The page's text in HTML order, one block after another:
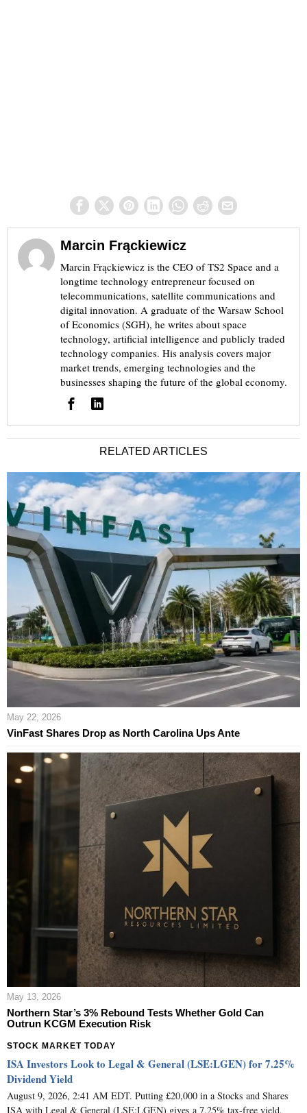
Marcin Frąckiewicz
Marcin Frąckiewicz is the CEO of TS2 Space and a
longtime technology entrepreneur focused on
telecommunications, satellite communications and
digital innovation. A graduate of the Warsaw School
of Economics (SGH), he writes about space
technology, artificial intelligence and publicly traded
technology companies. His analysis covers major
market trends, emerging technologies and the
businesses shaping the future of the global economy.
RELATED ARTICLES
May 22, 2026
VinFast Shares Drop as North Carolina Ups Ante
May 13, 2026
Northern Star’s 3% Rebound Tests Whether Gold Can
Outrun KCGM Execution Risk
STOCK MARKET TODAY
ISA Investors Look to Legal & General (LSE:LGEN) for 7.25%
Dividend Yield
August 9, 2026, 2:41 AM EDT. Putting £20,000 in a Stocks and Shares
ISA with Legal & General (LSE:LGEN) gives a 7.25% tax-free yield,